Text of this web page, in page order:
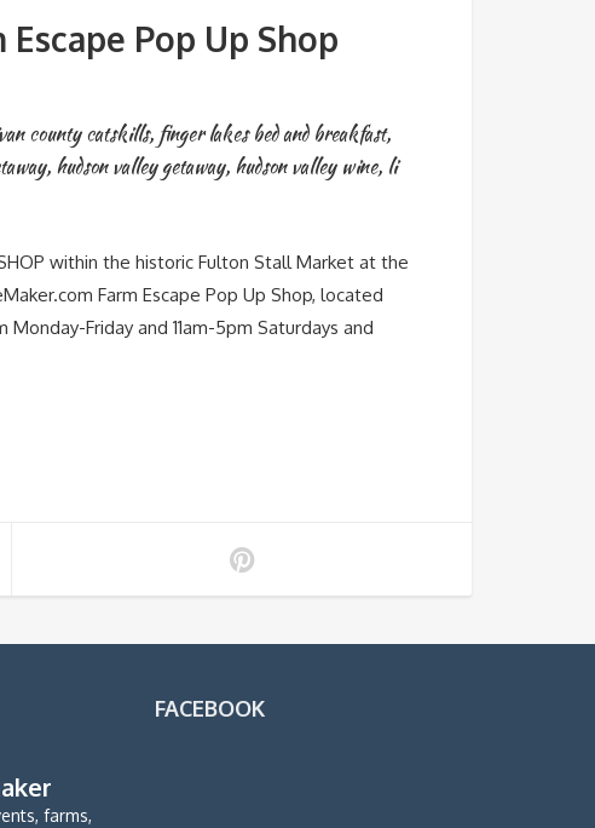
Pop Up Shop
county catskills, finger lakes bed and breakfast,
, hudson valley getaway, hudson valley wine, li
within the historic Fulton Stall Market at the
Farm Escape Pop Up Shop, located
Friday and 11am-5pm Saturdays and
farms,
FACEBOOK